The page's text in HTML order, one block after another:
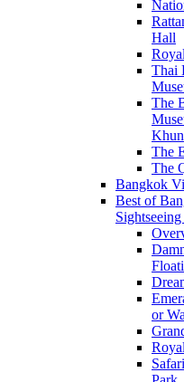
Hall
Thai
The
The
The
Bangkok
Best of
or